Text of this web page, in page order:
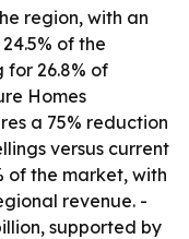
region, with an
of the
for 26.8% of
Homes
a 75% reduction
versus current
of the market, with
revenue. -
supported by